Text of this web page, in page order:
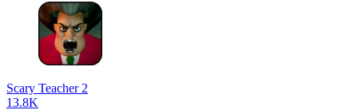
Scary Teacher 2
13.8K